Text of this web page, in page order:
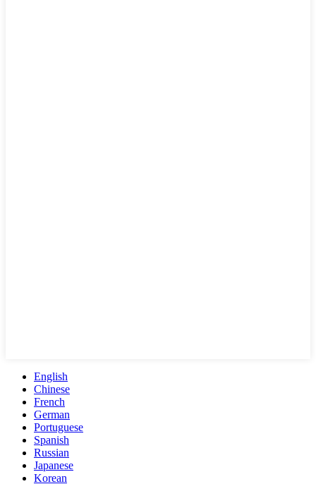
English
Chinese
French
German
Portuguese
Spanish
Russian
Japanese
Korean